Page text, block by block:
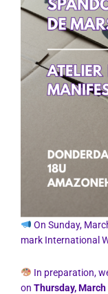
On Sunday,
mark International
In preparation,
on Thursday,